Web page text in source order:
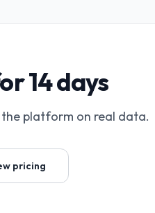
14 days
platform on real data.
pricing